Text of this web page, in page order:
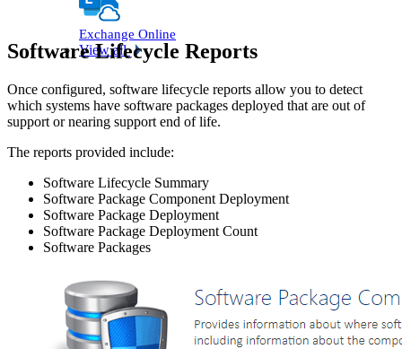
Exchange Online
View all
Software Lifecycle Reports
Once configured, software lifecycle reports allow you to detect
which systems have software packages deployed that are out of
support or nearing support end of life.
The reports provided include:
Software Lifecycle Summary
Software Package Component Deployment
Software Package Deployment
Software Package Deployment Count
Software Packages